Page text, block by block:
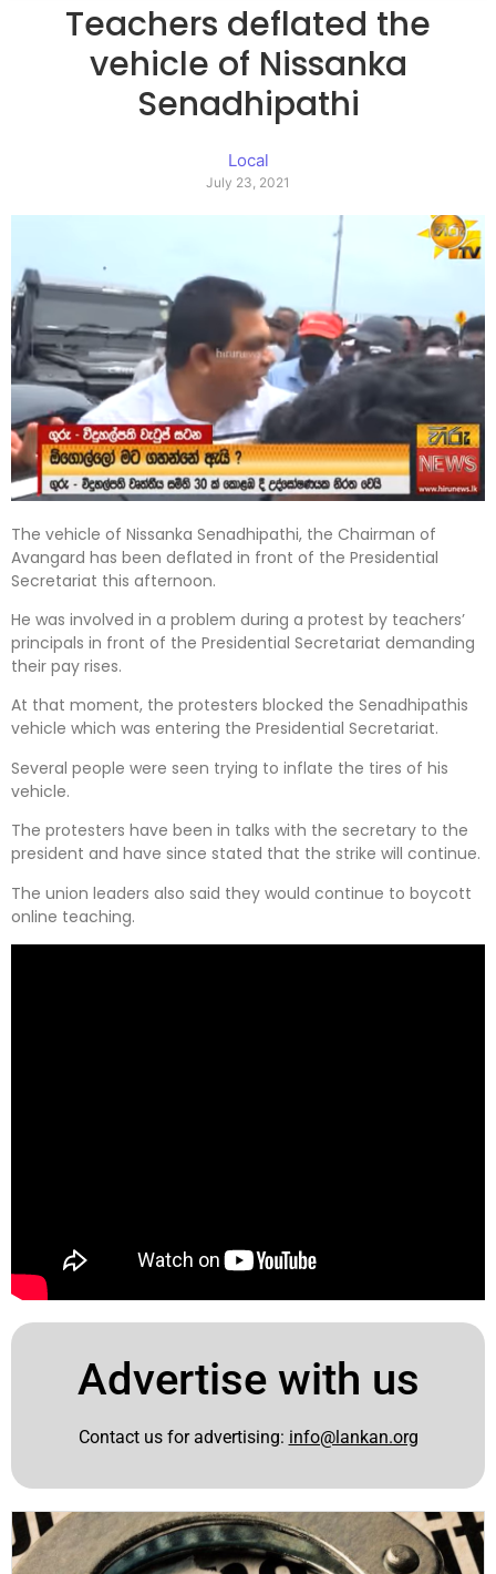
Teachers deflated the
vehicle of Nissanka
Senadhipathi
Local
July 23, 2021
The vehicle of Nissanka Senadhipathi, the Chairman of
Avangard has been deflated in front of the Presidential
Secretariat this afternoon.
He was involved in a problem during a protest by teachers’
principals in front of the Presidential Secretariat demanding
their pay rises.
At that moment, the protesters blocked the Senadhipathis
vehicle which was entering the Presidential Secretariat.
Several people were seen trying to inflate the tires of his
vehicle.
The protesters have been in talks with the secretary to the
president and have since stated that the strike will continue.
The union leaders also said they would continue to boycott
online teaching.
Advertise with us
Contact us for advertising: info@lankan.org